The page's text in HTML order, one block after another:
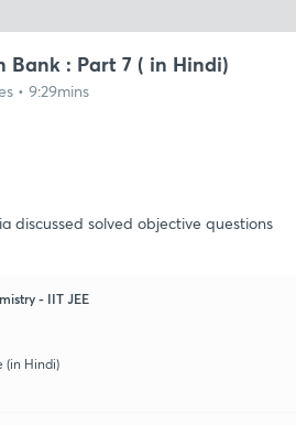
Bank : Part 7 ( in Hindi)
• 9:29mins
discussed solved objective questions
- IIT JEE
(in Hindi)